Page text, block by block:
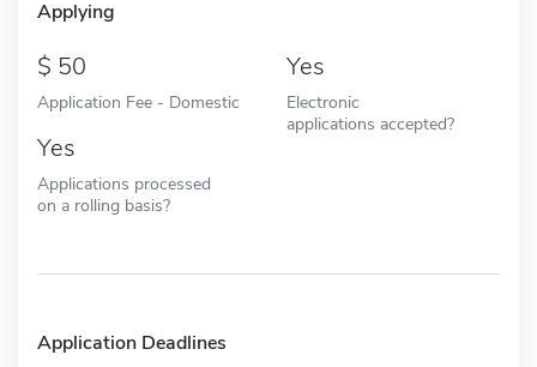
Applying
50
Application Fee - Domestic
Yes
Electronic
applications accepted?
Yes
Applications processed
on a rolling basis?
Application Deadlines